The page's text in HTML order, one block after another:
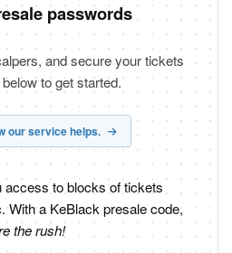
passwords
and secure your tickets
to get started.
our service helps.
to blocks of tickets
With a KeBlack presale code,
the rush!